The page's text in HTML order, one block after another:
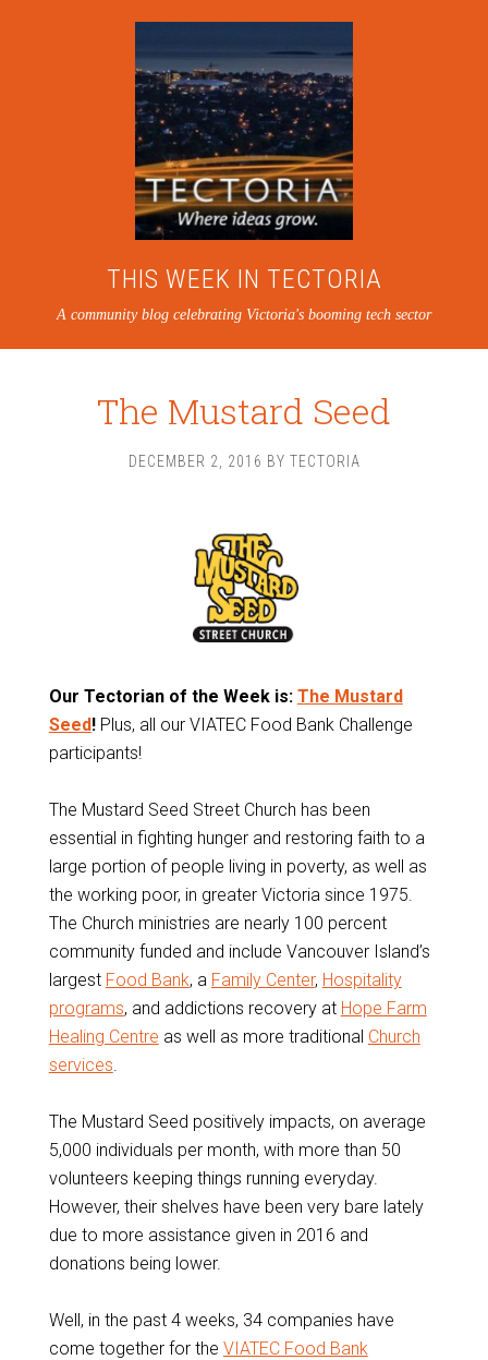
THIS WEEK IN TECTORIA
A community blog celebrating Victoria's booming tech sector
The Mustard Seed
DECEMBER 2, 2016 BY TECTORIA
Our Tectorian of the Week is: The Mustard
Seed!Plus, all our VIATEC Food Bank Challenge
participants!
The Mustard Seed Street Church has been
essential in fighting hunger and restoring faith to a
large portion of people living in poverty, as well as
the working poor, in greater Victoria since 1975.
The Church ministries are nearly 100 percent
community funded and include Vancouver Island’s
largest Food Bank, a Family Center, Hospitality
programs, and addictions recovery at Hope Farm
Healing Centre as well as more traditional Church
services.
The Mustard Seed positively impacts, on average
5,000 individuals per month, with more than 50
volunteers keeping things running everyday.
However, their shelves have been very bare lately
due to more assistance given in 2016 and
donations being lower.
Well, in the past 4 weeks, 34 companies have
come together for the VIATEC Food Bank